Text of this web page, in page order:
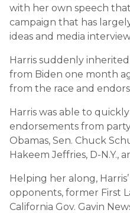
with her own speech
campaign that has
ideas and media
Harris suddenly
from Biden one month
from the race and
Harris was able to
endorsements from
Obamas, Sen. Chuck
Hakeem Jeffries, D-N.Y.,
Helping her along,
opponents, former First
California Gov. Gavin